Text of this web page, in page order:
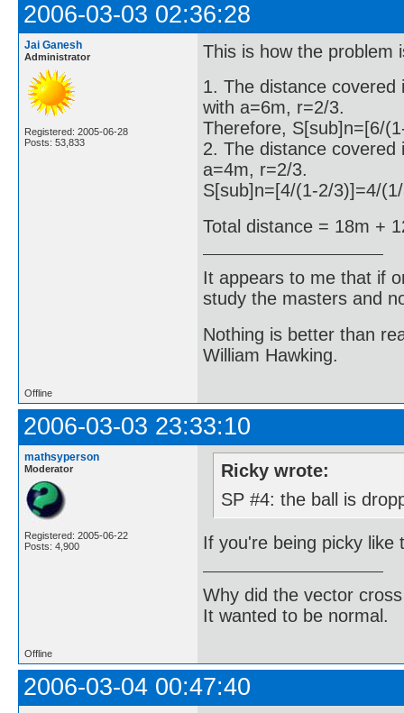
2006-03-03 02:36:28
Jai Ganesh
Administrator
Registered: 2005-06-28
Posts: 53,833
This is how the problem
1. The distance
with a=6m, r=2/3.
Therefore, S[sub]n=[6/
2. The distance
a=4m, r=2/3.
S[sub]n=[4/(1-2/3)]=4/
Total distance = 18m +
It appears to me that if
study the masters and
Nothing is better than
William Hawking.
Offline
2006-03-03 23:33:10
mathsyperson
Moderator
Registered: 2005-06-22
Posts: 4,900
Ricky wrote:
SP #4: the ball is
If you're being picky
Why did the vector
It wanted to be normal.
Offline
2006-03-04 00:47:40